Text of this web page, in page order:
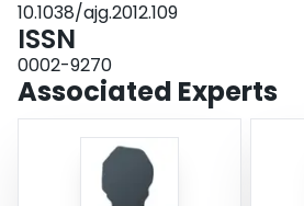
10.1038/ajg.2012.109
ISSN
0002-9270
Associated Experts